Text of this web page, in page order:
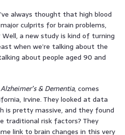
always thought that high blood
culprits for brain problems,
a new study is kind of turning
when we’re talking about the
about people aged 90 and
Alzheimer’s & Dementia, comes
Irvine. They looked at data
is pretty massive, and they found
traditional risk factors? They
link to brain changes in this very